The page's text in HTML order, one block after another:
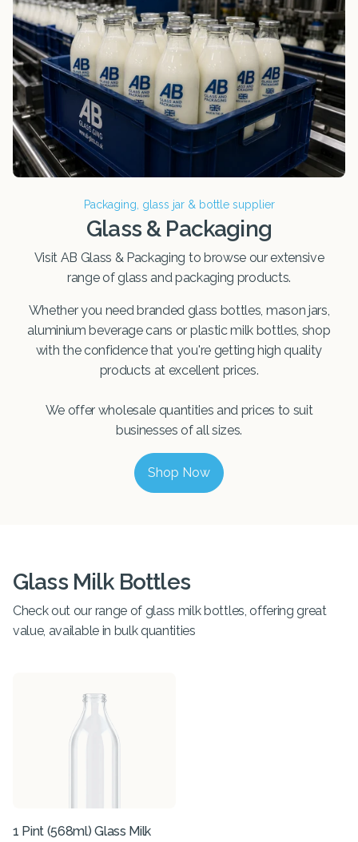
Packaging, glass jar & bottle supplier
Glass & Packaging
Visit AB Glass & Packaging to browse our extensive
range of glass and packaging products.
Whether you need branded glass bottles, mason jars,
aluminium beverage cans or plastic milk bottles, shop
with the confidence that you're getting high quality
products at excellent prices.
We offer wholesale quantities and prices to suit
businesses of all sizes.
Shop Now
Glass Milk Bottles
Check out our range of glass milk bottles, offering great
value, available in bulk quantities
1 Pint (568ml) Glass Milk